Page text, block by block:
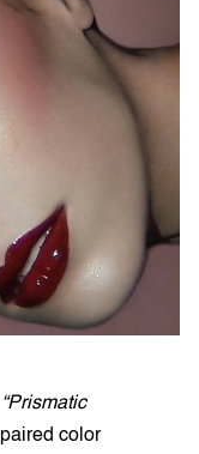
“Prismatic
color